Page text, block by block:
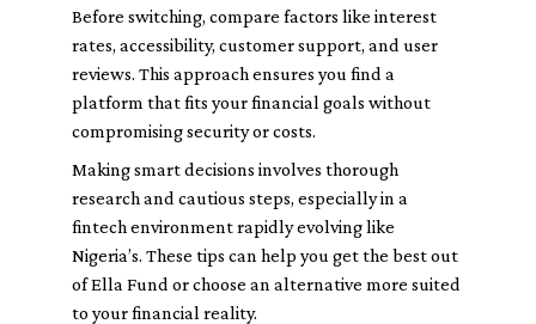
Before switching, compare factors like interest
rates, accessibility, customer support, and user
reviews. This approach ensures you find a
platform that fits your financial goals without
compromising security or costs.
Making smart decisions involves thorough
research and cautious steps, especially in a
fintech environment rapidly evolving like
Nigeria’s. These tips can help you get the best out
of Ella Fund or choose an alternative more suited
to your financial reality.